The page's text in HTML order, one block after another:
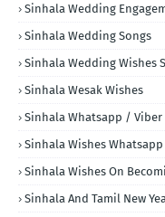
Sinhala Wedding
Sinhala Wedding Songs
Sinhala Wedding Wishes
Sinhala Wesak Wishes
Sinhala Whatsapp / Viber
Sinhala Wishes
Sinhala Wishes On
Sinhala And Tamil New